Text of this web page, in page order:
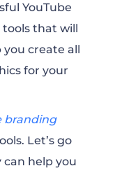
YouTube
tools that will
you create all
for your
branding
Let’s go
help you